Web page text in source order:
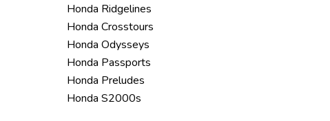
Honda Ridgelines
Honda Crosstours
Honda Odysseys
Honda Passports
Honda Preludes
Honda S2000s